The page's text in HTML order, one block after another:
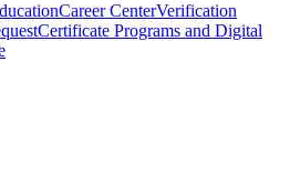
Career CenterVerification
Certificate Programs and Digital